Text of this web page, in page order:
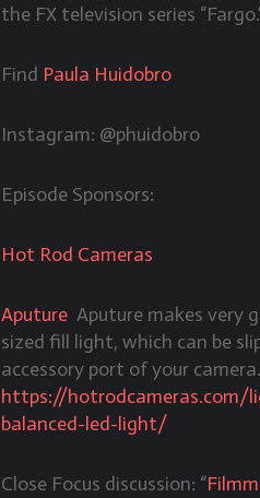
the FX television series
Find Paula Huidobro
Instagram: @phuidobro
Episode Sponsors:
Hot Rod Cameras
Aputure Aputure makes very
sized fill light, which can be
accessory port of your
https://hotrodcameras.com/
balanced-led-light/
Close Focus discussion: “